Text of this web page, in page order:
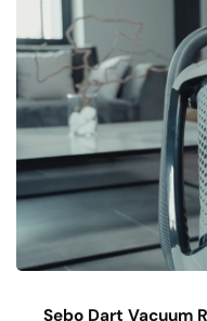
Sebo Dart Vacuum